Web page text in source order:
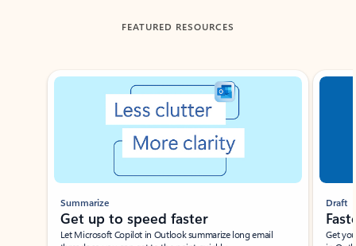
FEATURED RESOURCES
Showing slide 1 of 3
Summarize
Get up to speed faster ​
Let Microsoft Copilot in Outlook summarize long email
Draft
Get